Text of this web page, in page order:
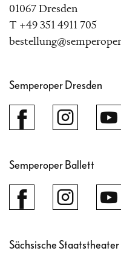
01067 Dresden
T +49 351 4911 705
Semperoper Dresden
Semperoper Ballett
Sächsische Staatstheater